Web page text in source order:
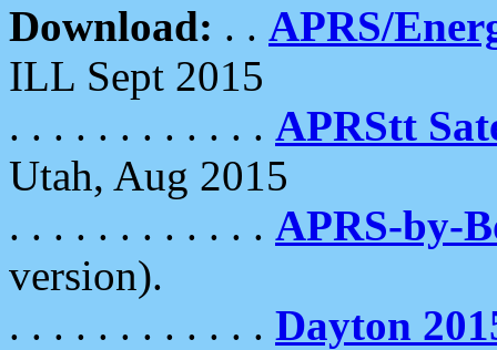
Download: . . APRS/
ILL Sept 2015
. . . . . . . . . . . . APRStt
Utah, Aug 2015
. . . . . . . . . . . . APRS-by-
version).
. . . . . . . . . . . . Dayton